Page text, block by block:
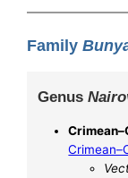
Family
Genus